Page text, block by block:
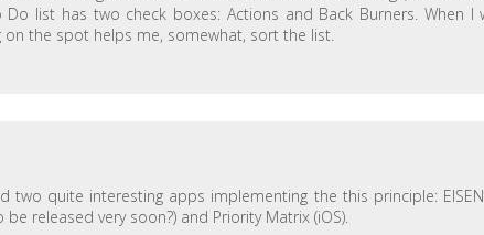
list has two check boxes: Actions and Back Burners. When I
the spot helps me, somewhat, sort the list.
two quite interesting apps implementing the this principle:
released very soon?) and Priority Matrix (iOS).